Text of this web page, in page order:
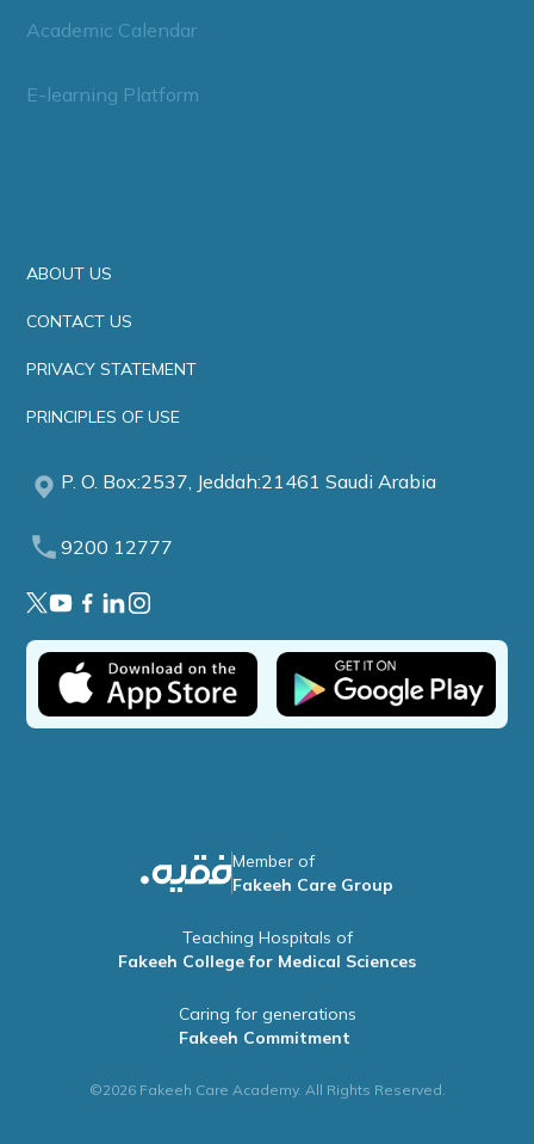
Academic Calendar
E-learning Platform
ABOUT US
CONTACT US
PRIVACY STATEMENT
PRINCIPLES OF USE
P. O. Box:2537, Jeddah:21461 Saudi Arabia
9200 12777
Member of
Fakeeh Care Group
Teaching Hospitals of
Fakeeh College for Medical Sciences
Caring for generations
Fakeeh Commitment
©2026 Fakeeh Care Academy. All Rights Reserved.